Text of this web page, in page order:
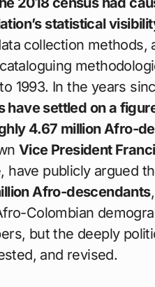
statistical
collection methods,
1993. In the years
have settled on a
4.67 million Afro-
Vice President
have publicly argued
Afro-descendants
Colombian
but the deeply
and revised.